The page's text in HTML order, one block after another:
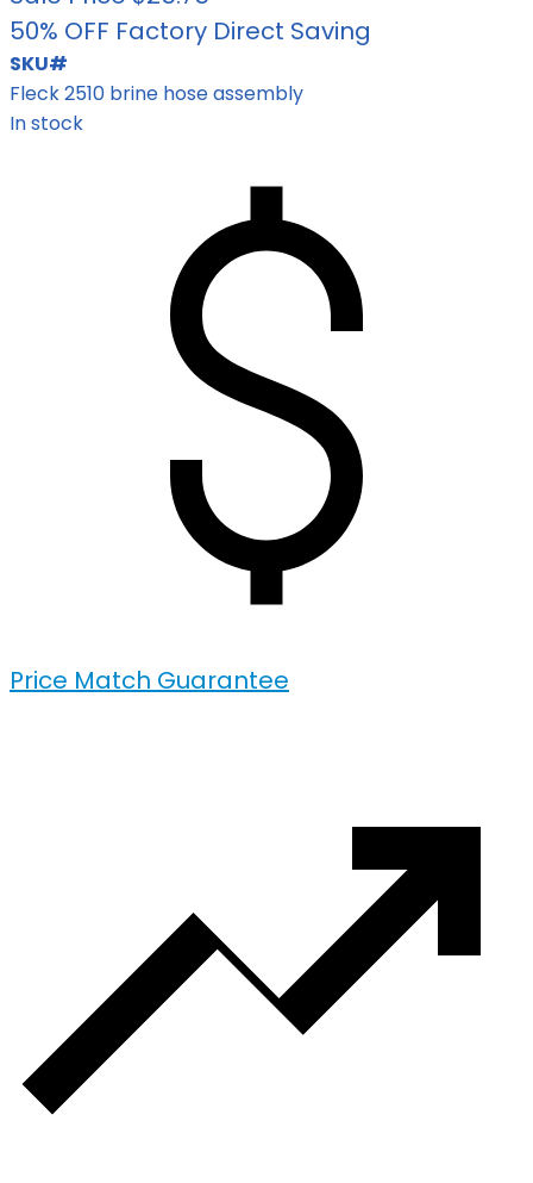
50% OFF Factory Direct Saving
SKU#
Fleck 2510 brine hose assembly
In stock
Price Match Guarantee